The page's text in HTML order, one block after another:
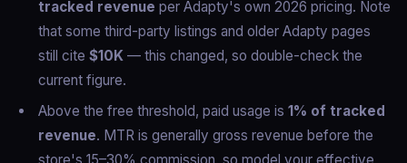
tracked revenue per Adapty's own 2026 pricing. Note
that some third-party listings and older Adapty pages
still cite $10K — this changed, so double-check the
current figure.
Above the free threshold, paid usage is 1% of tracked
revenue. MTR is generally gross revenue before the